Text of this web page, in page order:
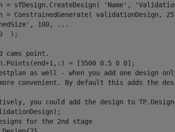
= sfDesign.CreateDesign( 'Name' ,
= ConstrainedGenerate( validationDesign,
, 100,
...
);
cams point.
as well - when you add one design
convenient. By default this adds the
you could add the design to
for the 2nd stage